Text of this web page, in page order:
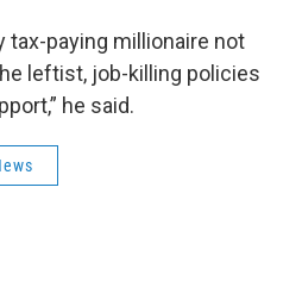
tax-paying millionaire not
leftist, job-killing policies
he said.